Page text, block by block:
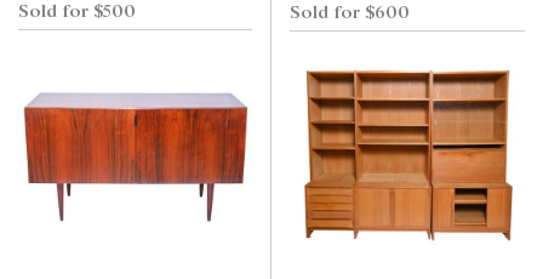
Sold for $500
Sold for $600